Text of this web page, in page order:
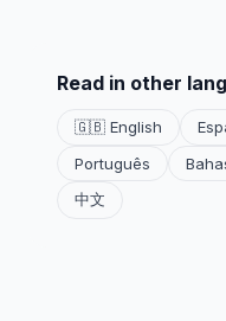
Read in other
🇬🇧 English
Português
中文